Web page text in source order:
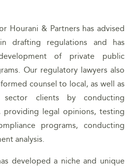
Hourani & Partners has advised
drafting regulations and has
of private public
Our regulatory lawyers also
counsel to local, as well as
sector clients by conducting
providing legal opinions, testing
programs, conducting
analysis.
developed a niche and unique